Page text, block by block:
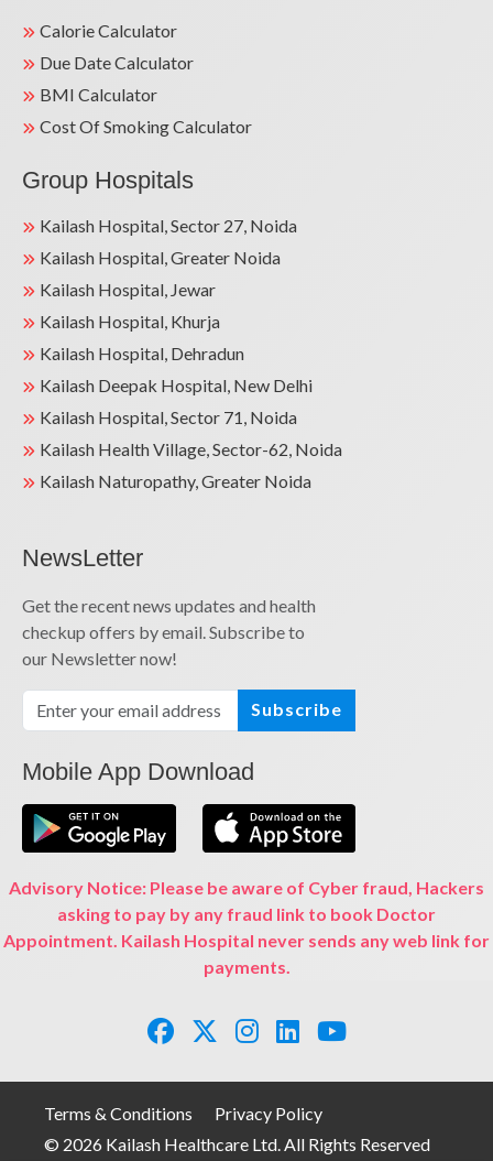
Calorie Calculator
Due Date Calculator
BMI Calculator
Cost Of Smoking Calculator
Group Hospitals
Kailash Hospital, Sector 27, Noida
Kailash Hospital, Greater Noida
Kailash Hospital, Jewar
Kailash Hospital, Khurja
Kailash Hospital, Dehradun
Kailash Deepak Hospital, New Delhi
Kailash Hospital, Sector 71, Noida
Kailash Health Village, Sector-62, Noida
Kailash Naturopathy, Greater Noida
NewsLetter
Get the recent news updates and health
checkup offers by email. Subscribe to
our Newsletter now!
Subscribe
Mobile App Download
Advisory Notice: Please be aware of Cyber fraud, Hackers
asking to pay by any fraud link to book Doctor
Appointment. Kailash Hospital never sends any web link for
payments.
Terms & Conditions
Privacy Policy
© 2026 Kailash Healthcare Ltd. All Rights Reserved